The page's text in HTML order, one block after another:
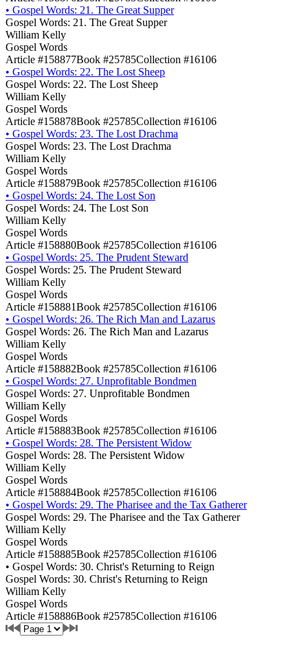
• Gospel Words: 21. The Great Supper
Gospel Words: 21. The Great Supper
William Kelly
Gospel Words
Article #158877Book #25785Collection #16106
• Gospel Words: 22. The Lost Sheep
Gospel Words: 22. The Lost Sheep
William Kelly
Gospel Words
Article #158878Book #25785Collection #16106
• Gospel Words: 23. The Lost Drachma
Gospel Words: 23. The Lost Drachma
William Kelly
Gospel Words
Article #158879Book #25785Collection #16106
• Gospel Words: 24. The Lost Son
Gospel Words: 24. The Lost Son
William Kelly
Gospel Words
Article #158880Book #25785Collection #16106
• Gospel Words: 25. The Prudent Steward
Gospel Words: 25. The Prudent Steward
William Kelly
Gospel Words
Article #158881Book #25785Collection #16106
• Gospel Words: 26. The Rich Man and Lazarus
Gospel Words: 26. The Rich Man and Lazarus
William Kelly
Gospel Words
Article #158882Book #25785Collection #16106
• Gospel Words: 27. Unprofitable Bondmen
Gospel Words: 27. Unprofitable Bondmen
William Kelly
Gospel Words
Article #158883Book #25785Collection #16106
• Gospel Words: 28. The Persistent Widow
Gospel Words: 28. The Persistent Widow
William Kelly
Gospel Words
Article #158884Book #25785Collection #16106
• Gospel Words: 29. The Pharisee and the Tax Gatherer
Gospel Words: 29. The Pharisee and the Tax Gatherer
William Kelly
Gospel Words
Article #158885Book #25785Collection #16106
• Gospel Words: 30. Christ's Returning to Reign
Gospel Words: 30. Christ's Returning to Reign
William Kelly
Gospel Words
Article #158886Book #25785Collection #16106